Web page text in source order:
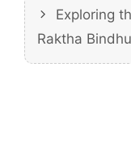
Exploring
Raktha